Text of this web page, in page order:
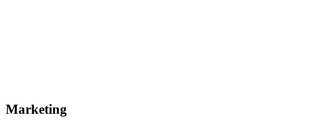
Marketing